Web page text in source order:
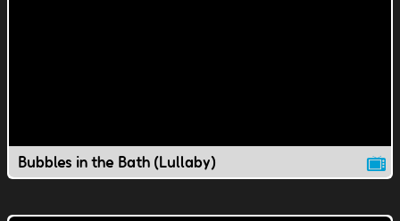
Bubbles in the Bath (Lullaby)